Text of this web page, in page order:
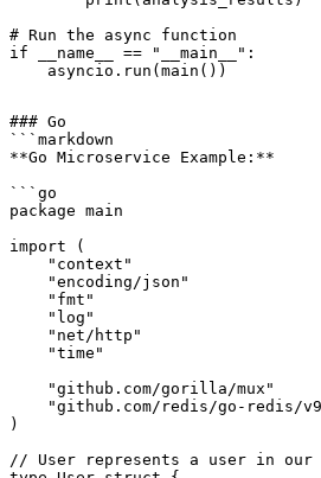
# Run the async function
if __name__ == "__main__":
### Go
```markdown
**Go Microservice Example:**
```go
package main
import (
    "context"
    "encoding/json"
    "fmt"
    "log"
    "net/http"
    "time"
    "github.com/gorilla/mux"
"github.com/redis/go-redis/
)
// User represents a user in our